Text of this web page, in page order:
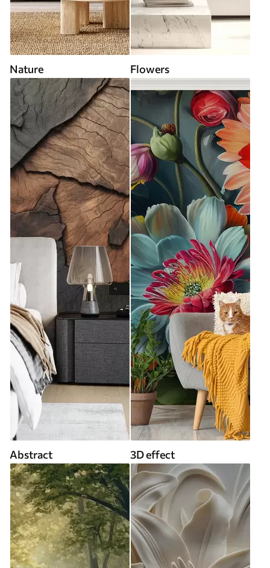
Nature Flowers
Abstract 3D effect